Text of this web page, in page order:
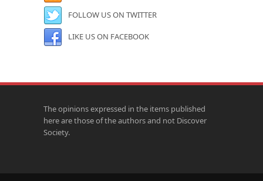
FOLLOW US ON TWITTER
LIKE US ON FACEBOOK
The opinions expressed in the items published
here are those of the authors and not Discover
Society.